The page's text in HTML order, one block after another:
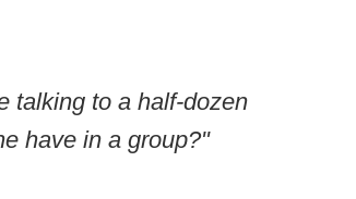
talking to a half-dozen
have in a group?"